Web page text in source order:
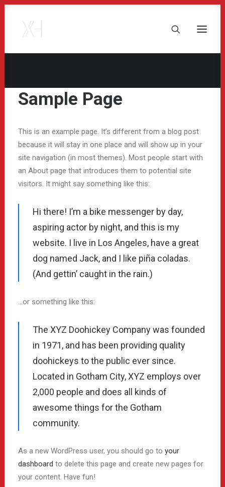
Sample Page
This is an example page. It’s different from a blog post
because it will stay in one place and will show up in your
site navigation (in most themes). Most people start with
an About page that introduces them to potential site
visitors. It might say something like this:
Hi there! I’m a bike messenger by day,
aspiring actor by night, and this is my
website. I live in Los Angeles, have a great
dog named Jack, and I like piña coladas.
(And gettin’ caught in the rain.)
…or something like this:
The XYZ Doohickey Company was founded
in 1971, and has been providing quality
doohickeys to the public ever since.
Located in Gotham City, XYZ employs over
2,000 people and does all kinds of
awesome things for the Gotham
community.
As a new WordPress user, you should go to your
dashboard to delete this page and create new pages for
your content. Have fun!